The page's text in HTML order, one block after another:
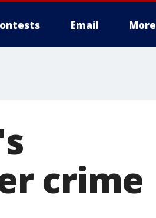
Email More
crime